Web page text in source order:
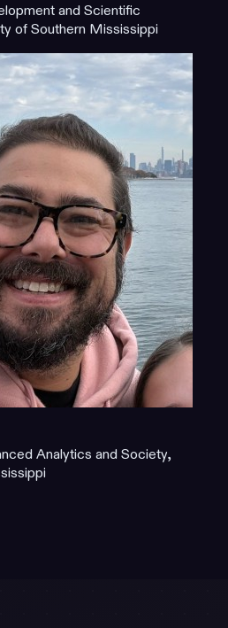
and Scientific
of Southern Mississippi
Analytics and Society,